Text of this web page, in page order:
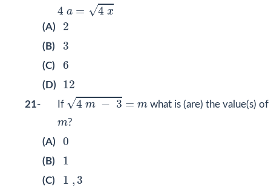
4 a = √4 x
(A) 2
2
(B) 3
3
(C) 6
6
(D) 12
12
21- If √4 m − 3 = m
m − 3=m
what is (are) the value(s) of
m
m?
(A)
0
0
(B) 1
1
(C) 1 ,3
1 3